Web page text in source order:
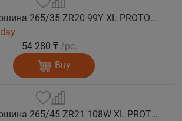
DAVANTI Автошина 265/35 ZR20 99Y XL PROTOURA SPORT RPR лето
54 280 ₸ /pc.
Buy
DAVANTI Автошина 265/45 ZR21 108W XL PROTOURA SPORT RPR лето